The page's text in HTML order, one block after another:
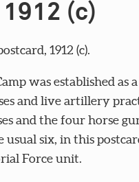
1912 (c)
1912 (c).
was established as
and live artillery
and the four horse
six, in this
Force unit.